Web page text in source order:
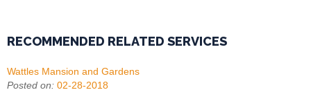
RECOMMENDED RELATED SERVICES
Wattles Mansion and Gardens
Posted on: 02-28-2018